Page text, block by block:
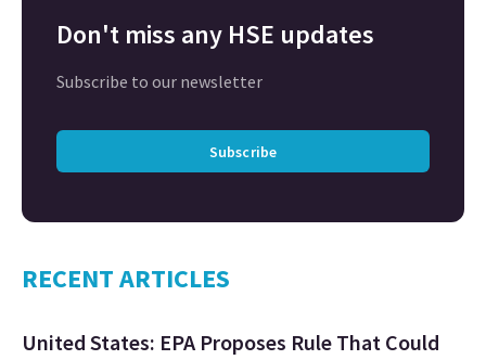
Don't miss any HSE updates
Subscribe to our newsletter
Subscribe
RECENT ARTICLES
United States: EPA Proposes Rule That Could